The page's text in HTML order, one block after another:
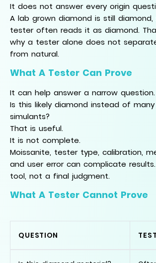
It does not answer every origin
A lab grown diamond is still
tester often reads it as diamond.
why a tester alone does not
from natural.
What A Tester Can Prove
It can help answer a narrow question.
Is this likely diamond instead of
simulants?
That is useful.
It is not complete.
Moissanite, tester type, calibration,
and user error can complicate
tool, not a final judgment.
What A Tester Cannot Prove
QUESTION